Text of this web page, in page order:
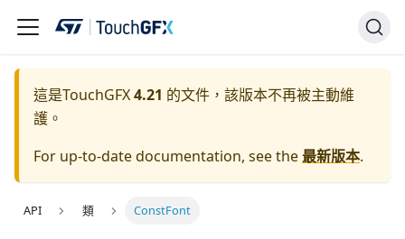
這是TouchGFX4.21 的文件，該版本不再被主動維
護。
For up-to-date documentation, see the最新版本.
API 類 ConstFont